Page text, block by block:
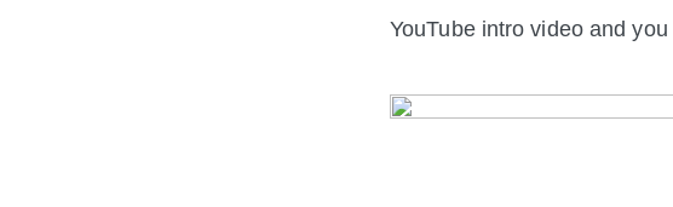
YouTube intro video and